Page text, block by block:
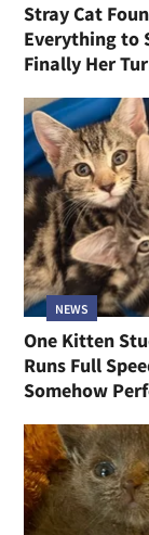
Stray Cat
Everything to
Finally Her
NEWS
One Kitten
Runs Full
Somehow